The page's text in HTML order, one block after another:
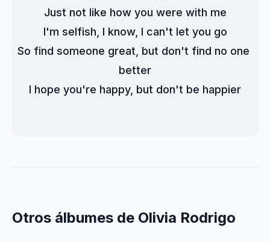
Just not like how you were with me
I'm selfish, I know, I can't let you go
So find someone great, but don't find no one
better
I hope you're happy, but don't be happier
Otros álbumes de Olivia Rodrigo